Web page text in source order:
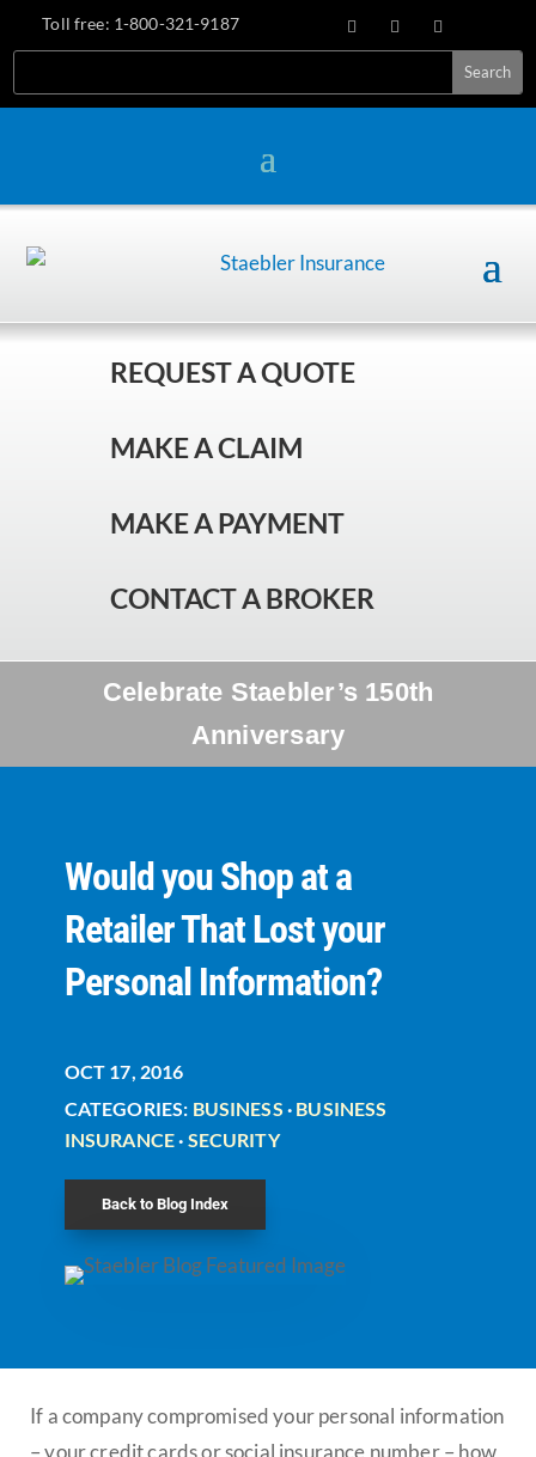
Toll free: 1-800-321-9187
REQUEST A QUOTE
MAKE A CLAIM
MAKE A PAYMENT
CONTACT A BROKER
Celebrate Staebler’s 150th
Anniversary
Would you Shop at a
Retailer That Lost your
Personal Information?
OCT 17, 2016
CATEGORIES: BUSINESS · BUSINESS
INSURANCE· SECURITY
Back to Blog Index
If a company compromised your personal information
– your credit cards or social insurance number – how